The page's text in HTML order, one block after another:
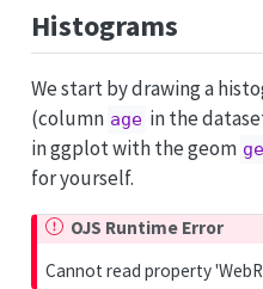
Histograms
We start by drawing a
(column age in the
in ggplot with the geom
for yourself.
OJS Runtime Error
Cannot read property